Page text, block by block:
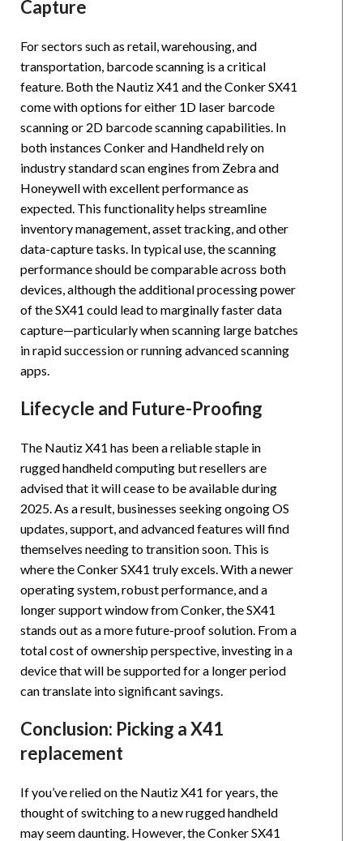
Capture
For sectors such as retail, warehousing, and
transportation, barcode scanning is a critical
feature. Both the Nautiz X41 and the Conker SX41
come with options for either 1D laser barcode
scanning or 2D barcode scanning capabilities. In
both instances Conker and Handheld rely on
industry standard scan engines from Zebra and
Honeywell with excellent performance as
expected. This functionality helps streamline
inventory management, asset tracking, and other
data-capture tasks. In typical use, the scanning
performance should be comparable across both
devices, although the additional processing power
of the SX41 could lead to marginally faster data
capture—particularly when scanning large batches
in rapid succession or running advanced scanning
apps.
Lifecycle and Future-Proofing
The Nautiz X41 has been a reliable staple in
rugged handheld computing but resellers are
advised that it will cease to be available during
2025. As a result, businesses seeking ongoing OS
updates, support, and advanced features will find
themselves needing to transition soon. This is
where the Conker SX41 truly excels. With a newer
operating system, robust performance, and a
longer support window from Conker, the SX41
stands out as a more future-proof solution. From a
total cost of ownership perspective, investing in a
device that will be supported for a longer period
can translate into significant savings.
Conclusion: Picking a X41
replacement
If you’ve relied on the Nautiz X41 for years, the
thought of switching to a new rugged handheld
may seem daunting. However, the Conker SX41